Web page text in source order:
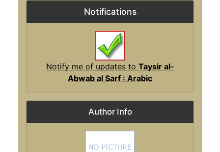
Notifications
Notify me of updates to Taysir al-
Abwab al Sarf : Arabic
Author Info